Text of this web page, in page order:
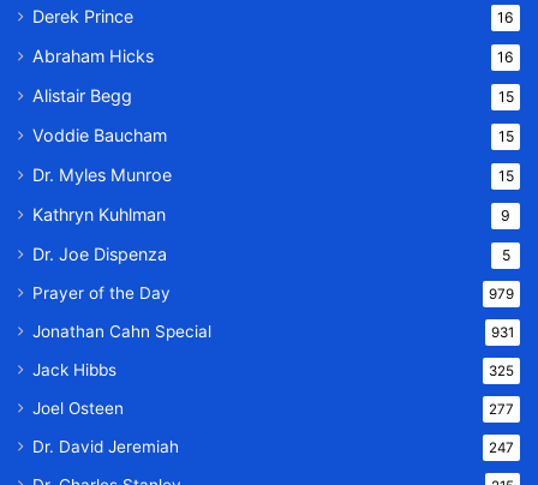
Derek Prince 16
Abraham Hicks 16
Alistair Begg 15
Voddie Baucham 15
Dr. Myles Munroe 15
Kathryn Kuhlman 9
Dr. Joe Dispenza 5
Prayer of the Day 979
Jonathan Cahn Special 931
Jack Hibbs 325
Joel Osteen 277
Dr. David Jeremiah 247